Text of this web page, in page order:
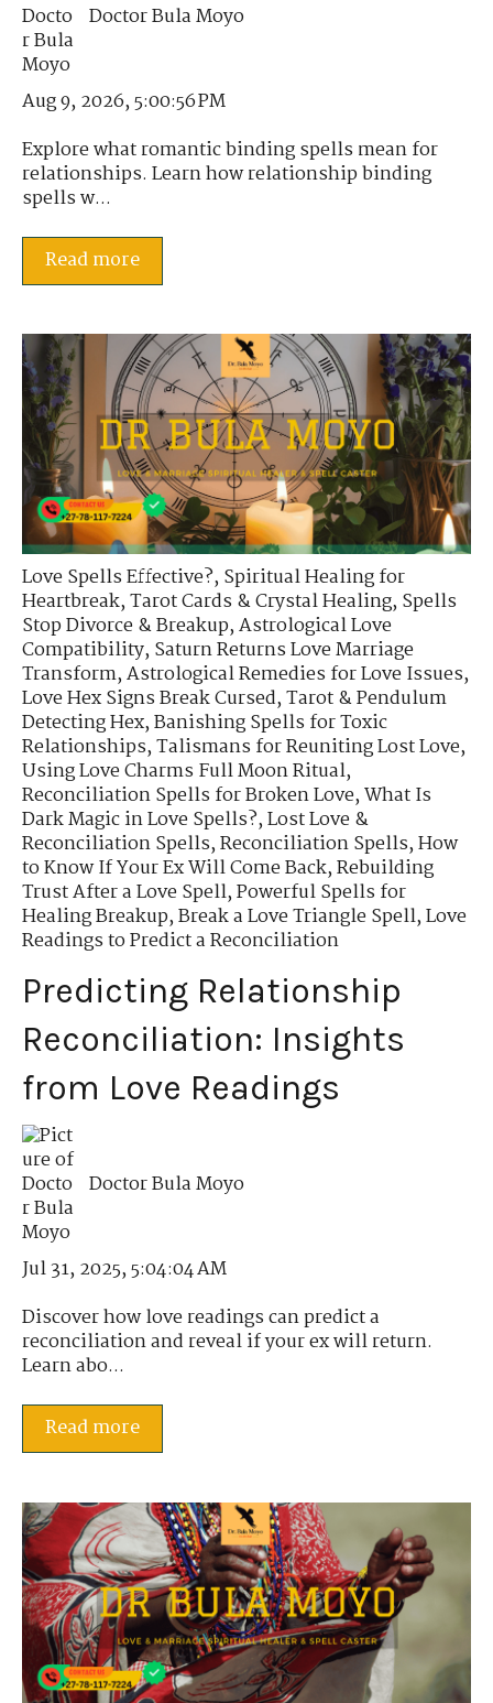
Doctor Bula Moyo
Aug 9, 2026, 5:00:56 PM
Explore what romantic binding spells mean for
relationships. Learn how relationship binding
spells w...
Read more
Love Spells Effective?,Spiritual Healing for
Heartbreak,Tarot Cards & Crystal Healing,Spells
Stop Divorce & Breakup,Astrological Love
Compatibility,Saturn Returns Love Marriage
Transform,Astrological Remedies for Love Issues,
Love Hex Signs Break Cursed,Tarot & Pendulum
Detecting Hex,Banishing Spells for Toxic
Relationships,Talismans for Reuniting Lost Love,
Using Love Charms Full Moon Ritual,
Reconciliation Spells for Broken Love,What Is
Dark Magic in Love Spells?,Lost Love &
Reconciliation Spells,Reconciliation Spells,How
to Know If Your Ex Will Come Back,Rebuilding
Trust After a Love Spell,Powerful Spells for
Healing Breakup,Break a Love Triangle Spell,Love
Readings to Predict a Reconciliation
Predicting Relationship
Reconciliation: Insights
from Love Readings
Doctor Bula Moyo
Jul 31, 2025, 5:04:04 AM
Discover how love readings can predict a
reconciliation and reveal if your ex will return.
Learn abo...
Read more